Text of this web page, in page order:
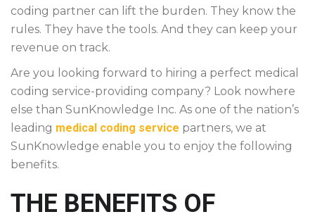
coding partner can lift the burden. They know the
rules. They have the tools. And they can keep your
revenue on track.
Are you looking forward to hiring a perfect medical
coding service-providing company? Look nowhere
else than SunKnowledge Inc. As one of the nation’s
leading medical coding service partners, we at
SunKnowledge enable you to enjoy the following
benefits.
THE BENEFITS OF